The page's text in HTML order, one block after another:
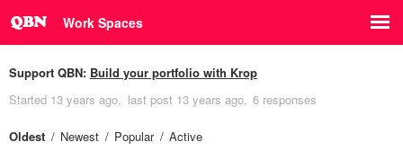
Work Spaces
Support QBN: Build your portfolio with Krop
Started 13 years ago last post 13 years ago 6 responses
Oldest Newest Popular Active